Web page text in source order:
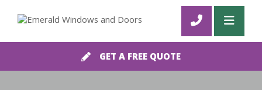
GET A FREE QUOTE